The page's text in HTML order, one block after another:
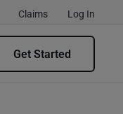
Claims Log In
Get Started